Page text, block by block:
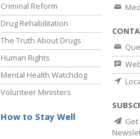
Criminal Reform
Drug Rehabilitation
The Truth About Drugs
Human Rights
Mental Health Watchdog
Volunteer Ministers
How to Stay Well